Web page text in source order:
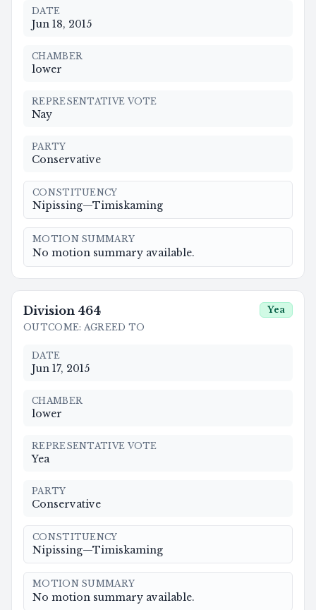
DATE
Jun 18, 2015
CHAMBER
lower
REPRESENTATIVE VOTE
Nay
PARTY
Conservative
CONSTITUENCY
Nipissing—Timiskaming
MOTION SUMMARY
No motion summary available.
Division 464
OUTCOME: AGREED TO
Yea
DATE
Jun 17, 2015
CHAMBER
lower
REPRESENTATIVE VOTE
Yea
PARTY
Conservative
CONSTITUENCY
Nipissing—Timiskaming
MOTION SUMMARY
No motion summary available.